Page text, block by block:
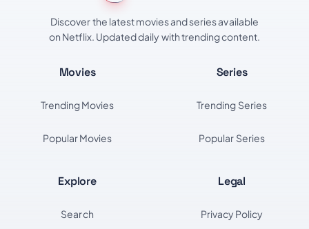
Discover the latest movies and series available
on Netflix. Updated daily with trending content.
Movies
Trending Movies
Popular Movies
Series
Trending Series
Popular Series
Explore
Search
Legal
Privacy Policy